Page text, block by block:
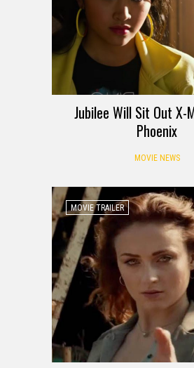
Jubilee Will Sit Out X-
Phoenix
MOVIE NEWS
MOVIE TRAILER